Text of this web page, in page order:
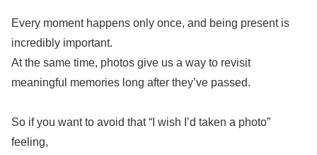
Every moment happens only once, and being present is
incredibly important.
At the same time, photos give us a way to revisit
meaningful memories long after they’ve passed.
So if you want to avoid that “I wish I’d taken a photo”
feeling,